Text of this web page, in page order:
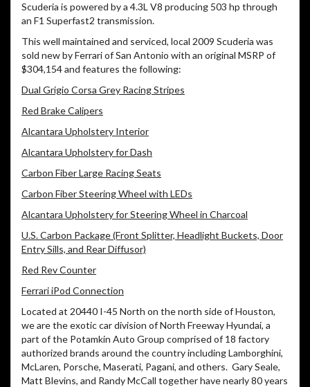
Scuderia is powered by a 4.3L V8 producing 503 hp through
an F1 Superfast2 transmission.
This well maintained and serviced, local 2009 Scuderia was
sold new by Ferrari of San Antonio with an original MSRP of
$304,154 and features the following:
Dual Grigio Corsa Grey Racing Stripes
Red Brake Calipers
Alcantara Upholstery Interior
Alcantara Upholstery for Dash
Carbon Fiber Large Racing Seats
Carbon Fiber Steering Wheel with LEDs
Alcantara Upholstery for Steering Wheel in Charcoal
U.S. Carbon Package (Front Splitter, Headlight Buckets, Door
Entry Sills, and Rear Diffusor)
Red Rev Counter
Ferrari iPod Connection
Located at 20440 I-45 North on the north side of Houston,
we are the exotic car division of North Freeway Hyundai, a
part of the Potamkin Auto Group comprised of 18 factory
authorized brands around the country including Lamborghini,
McLaren, Porsche, Maserati, Pagani, and others. Gary Seale,
Matt Blevins, and Randy McCall together have nearly 80 years